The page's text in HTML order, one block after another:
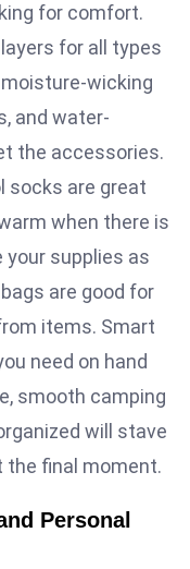
for comfort.
for all types
wicking
and water-
the accessories.
socks are great
when there is
your supplies as
are good for
items. Smart
need on hand
smooth camping
will stave
final moment.
Personal